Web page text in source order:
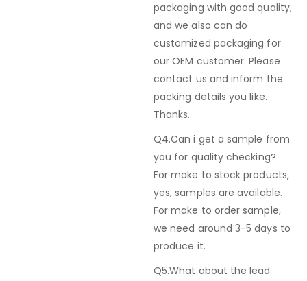
packaging with good quality,
and we also can do
customized packaging for
our OEM customer. Please
contact us and inform the
packing details you like.
Thanks.
Q4.Can i get a sample from
you for quality checking?
For make to stock products,
yes, samples are available.
For make to order sample,
we need around 3-5 days to
produce it.
Q5.What about the lead